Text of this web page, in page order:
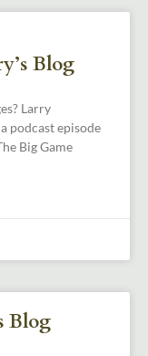
Blog
Larry
podcast episode
Big Game
Blog